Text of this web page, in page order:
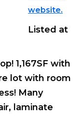
website.
Listed at
1,167SF with
lot with room
Many
laminate